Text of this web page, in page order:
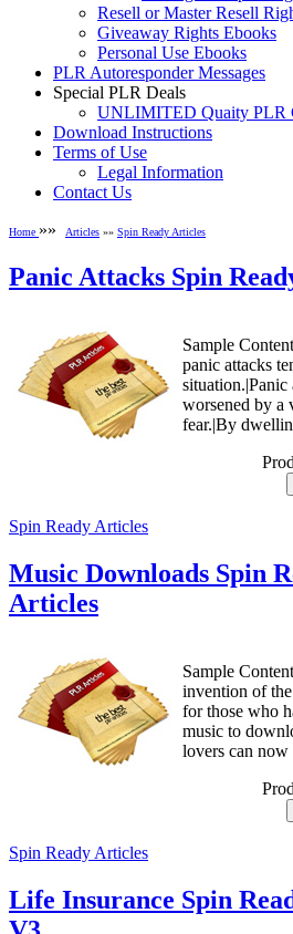
Resell or Master Resell
Giveaway Rights Ebooks
Personal Use Ebooks
PLR Autoresponder Messages
Special PLR Deals
UNLIMITED Quaity PLR
Download Instructions
Terms of Use
Legal Information
Contact Us
Home »» Articles »» Spin Ready Articles
Panic Attacks Spin
Sample
panic attacks
situation.|Panic
worsened by a
fear.|By
Spin Ready Articles
Music Downloads Spin
Articles
Sample
invention of
for those who
music to
lovers can now
Spin Ready Articles
Life Insurance Spin